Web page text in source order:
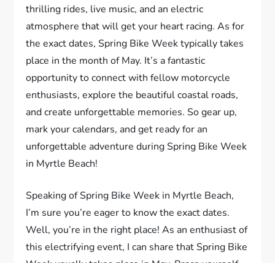
thrilling rides, live music, and an electric
atmosphere that will get your heart racing. As for
the exact dates, Spring Bike Week typically takes
place in the month of May. It’s a fantastic
opportunity to connect with fellow motorcycle
enthusiasts, explore the beautiful coastal roads,
and create unforgettable memories. So gear up,
mark your calendars, and get ready for an
unforgettable adventure during Spring Bike Week
in Myrtle Beach!
Speaking of Spring Bike Week in Myrtle Beach,
I’m sure you’re eager to know the exact dates.
Well, you’re in the right place! As an enthusiast of
this electrifying event, I can share that Spring Bike